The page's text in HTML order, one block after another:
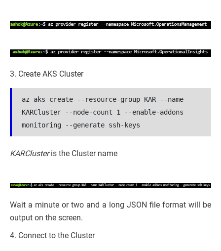
3. Create AKS Cluster
az aks create --resource-group KAR --name
KARCluster --node-count 1 --enable-addons
monitoring --generate ssh-keys
KARClusteris the Cluster name
Wait a minute or two and a long JSON file format will be
output on the screen.
4. Connect to the Cluster